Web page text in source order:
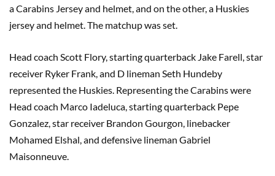
a Carabins Jersey and helmet, and on the other, a Huskies
jersey and helmet. The matchup was set.
Head coach Scott Flory, starting quarterback Jake Farell, star
receiver Ryker Frank, and D lineman Seth Hundeby
represented the Huskies. Representing the Carabins were
Head coach Marco Iadeluca, starting quarterback Pepe
Gonzalez, star receiver Brandon Gourgon, linebacker
Mohamed Elshal, and defensive lineman Gabriel
Maisonneuve.